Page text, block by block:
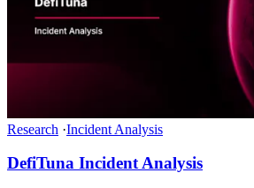
Research ·Incident Analysis
DefiTuna Incident Analysis